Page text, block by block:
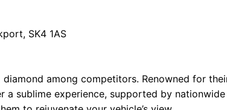
SK4 1AS
among competitors. Renowned for
a sublime experience, supported by